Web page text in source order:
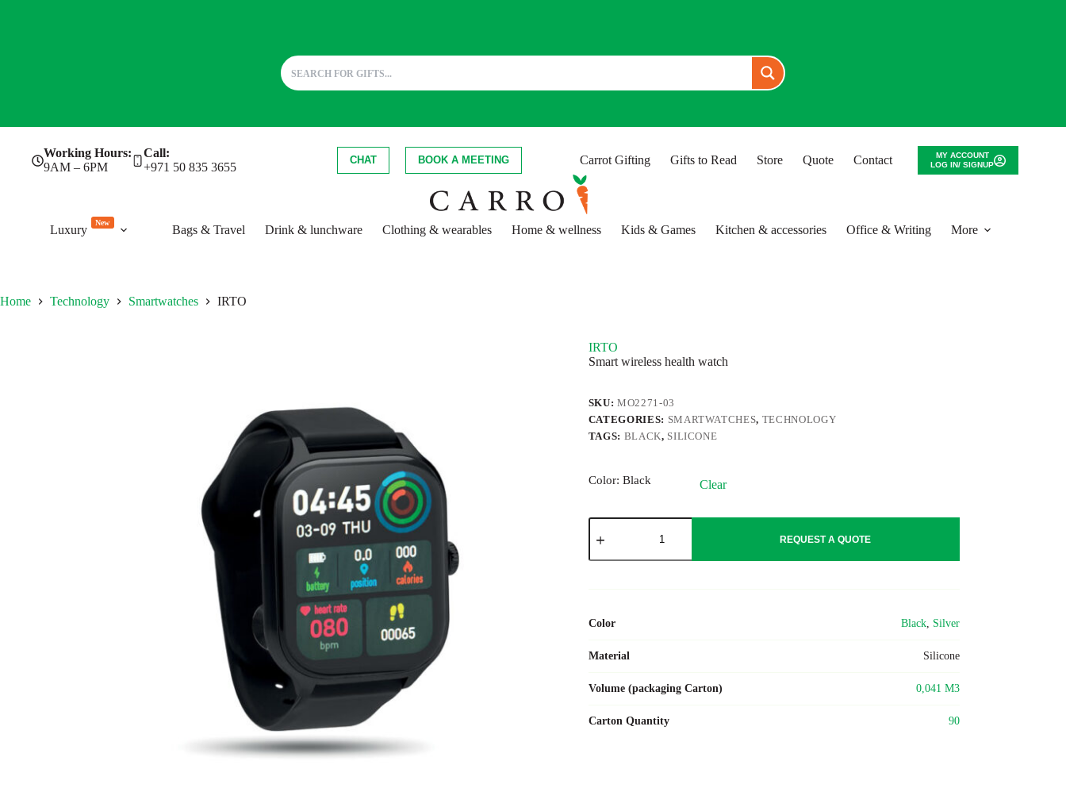
Working Hours:
9AM – 6PM
Call:
+971 50 835 3655
CHAT BOOK A MEETING Carrot Gifting Gifts to Read Store Quote Contact
MY ACCOUNT
LOG IN/ SIGNUP
Luxury
New
Bags & Travel Drink & lunchware Clothing & wearables Home & wellness Kids & Games Kitchen & accessories Office & Writing More
Home Technology Smartwatches IRTO
IRTO
Smart wireless health watch
SKU:MO2271-03
CATEGORIES: SMARTWATCHES, TECHNOLOGY
TAGS: BLACK, SILICONE
Color: Black Clear
IRTO
quantity
REQUEST A QUOTE
Color Black, Silver
Material Silicone
Volume (packaging Carton) 0,041 M3
Carton Quantity 90